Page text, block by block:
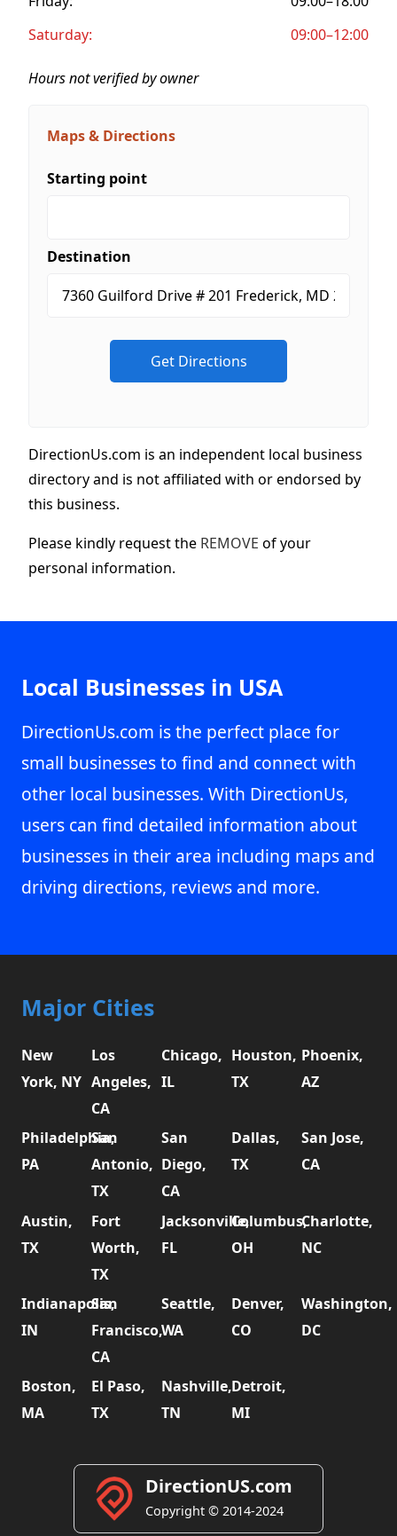
Saturday:
09:00–12:00
Hours not verified by owner
Maps & Directions
Starting point
Destination
DirectionUs.com is an independent local business
directory and is not affiliated with or endorsed by
this business.
Please kindly request the REMOVE of your
personal information.
Local Businesses in USA
DirectionUs.com is the perfect place for
small businesses to find and connect with
other local businesses. With DirectionUs,
users can find detailed information about
businesses in their area including maps and
driving directions, reviews and more.
Major Cities
New
York, NY
Los
Angeles,
CA
Chicago,
IL
Houston,
TX
Phoenix,
AZ
Philadelphia,
PA
San
Antonio,
TX
San
Diego,
CA
Dallas,
TX
San Jose,
CA
Austin,
TX
Fort
Worth,
TX
Jacksonville,
FL
Columbus,
OH
Charlotte,
NC
Indianapolis,
IN
San
Francisco,
CA
Seattle,
WA
Denver,
CO
Washington,
DC
Boston,
MA
El Paso,
TX
Nashville,
TN
Detroit,
MI
DirectionUS.com
Copyright © 2014-2024